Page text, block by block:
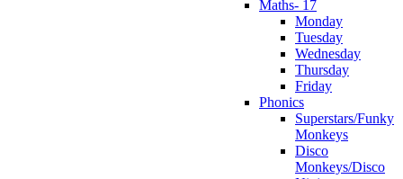
Maths- 17
Monday
Tuesday
Wednesday
Thursday
Friday
Phonics
Superstars/Funky
Monkeys
Disco
Monkeys/Disco